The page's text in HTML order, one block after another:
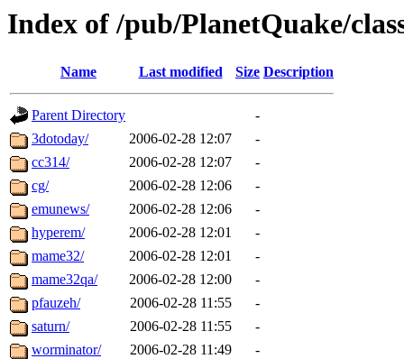
Index of /pub/PlanetQuake/
Name Last modified Size Description
Parent Directory
-
3dotoday/
2006-02-28 12:07
-
cc314/
2006-02-28 12:07
-
cg/
2006-02-28 12:06
-
emunews/
2006-02-28 12:06
-
hyperem/
2006-02-28 12:01
-
mame32/
2006-02-28 12:01
-
mame32qa/
2006-02-28 12:00
-
pfauzeh/
2006-02-28 11:55
-
saturn/
2006-02-28 11:55
-
worminator/
2006-02-28 11:49 -